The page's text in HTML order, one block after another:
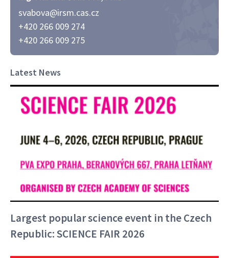
svabova@irsm.cas.cz
+420 266 009 274
+420 266 009 275
Latest News
Largest popular science event in the Czech
Republic: SCIENCE FAIR 2026